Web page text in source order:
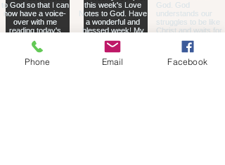
Phone Email Facebook